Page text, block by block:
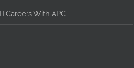
Careers With APC